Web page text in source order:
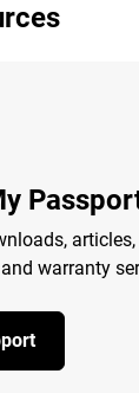
articles,
warranty